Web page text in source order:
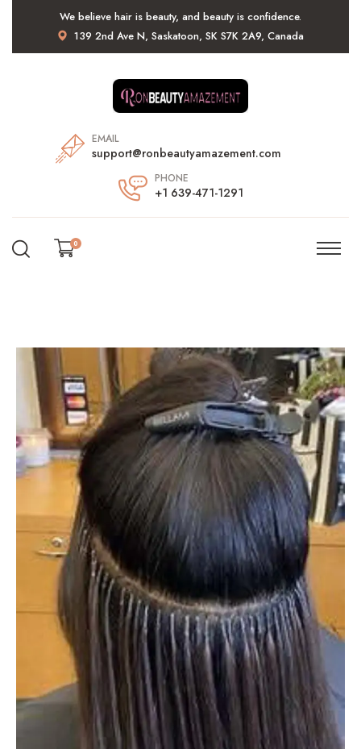
We believe hair is beauty, and beauty is confidence.
139 2nd Ave N, Saskatoon, SK S7K 2A9, Canada
EMAIL
support@ronbeautyamazement.com
PHONE
+1 639-471-1291
0